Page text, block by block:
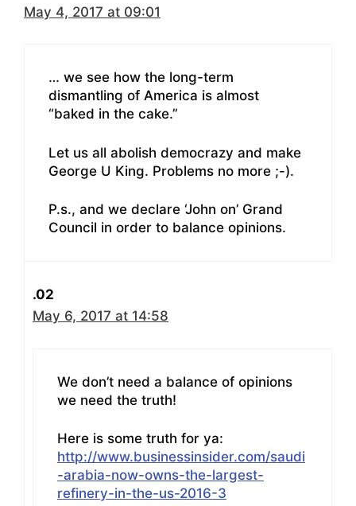
May 4, 2017 at 09:01
… we see how the long-term
dismantling of America is almost
“baked in the cake.”
Let us all abolish democrazy and make
George U King. Problems no more ;-).
P.s., and we declare ‘John on’ Grand
Council in order to balance opinions.
.02
May 6, 2017 at 14:58
We don’t need a balance of opinions
we need the truth!
Here is some truth for ya:
http://www.businessinsider.com/saudi
-arabia-now-owns-the-largest-
refinery-in-the-us-2016-3